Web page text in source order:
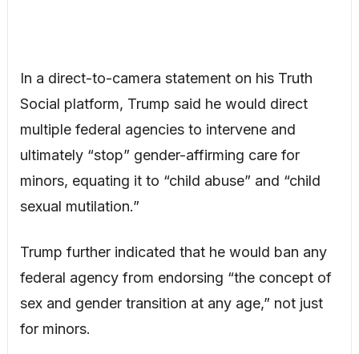
In a direct-to-camera statement on his Truth
Social platform, Trump said he would direct
multiple federal agencies to intervene and
ultimately “stop” gender-affirming care for
minors, equating it to “child abuse” and “child
sexual mutilation.”
Trump further indicated that he would ban any
federal agency from endorsing “the concept of
sex and gender transition at any age,” not just
for minors.